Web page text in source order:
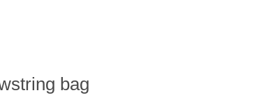
bag